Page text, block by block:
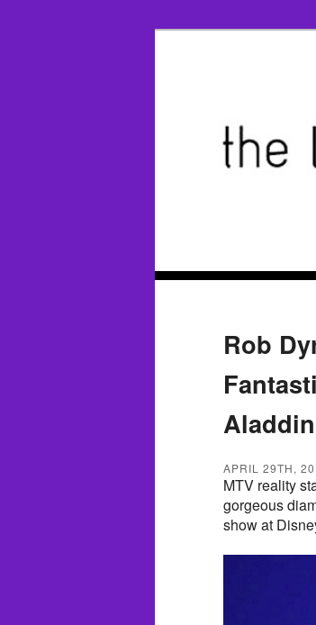
Rob
APRIL 29TH,
MTV reality
gorgeous
show at